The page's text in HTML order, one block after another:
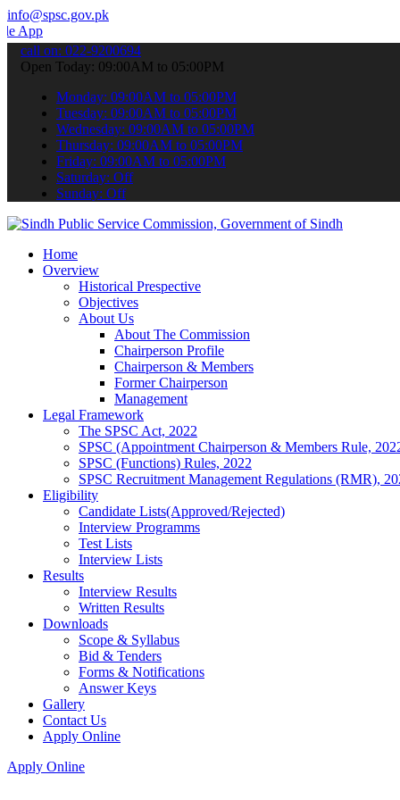
info@spsc.gov.pk
your applications online & stay informed about the latest
call on: 022-9200694
Open Today: 09:00AM to 05:00PM
Monday: 09:00AM to 05:00PM
Tuesday: 09:00AM to 05:00PM
Wednesday: 09:00AM to 05:00PM
Thursday: 09:00AM to 05:00PM
Friday: 09:00AM to 05:00PM
Saturday: Off
Sunday: Off
Home
Overview
Historical Prespective
Objectives
About Us
About The Commission
Chairperson Profile
Chairperson & Members
Former Chairperson
Management
Legal Framework
The SPSC Act, 2022
SPSC (Appointment Chairperson & Members Rule,
SPSC (Functions) Rules, 2022
SPSC Recruitment Management Regulations (RMR),
Eligibility
Candidate Lists(Approved/Rejected)
Interview Programms
Test Lists
Interview Lists
Results
Interview Results
Written Results
Downloads
Scope & Syllabus
Bid & Tenders
Forms & Notifications
Answer Keys
Gallery
Contact Us
Apply Online
Apply Online